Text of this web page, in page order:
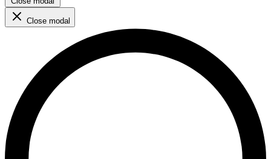
Close modal